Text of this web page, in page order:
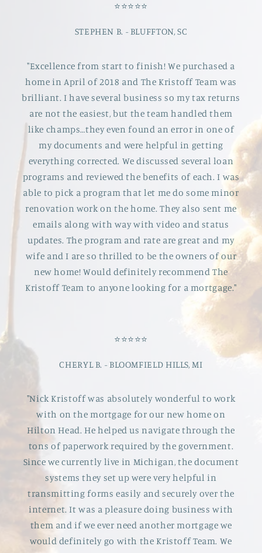
⭐️⭐️⭐️⭐️⭐️
STEPHEN B. - BLUFFTON, SC
"Excellence from start to finish! We purchased a
home in April of 2018 and The Kristoff Team was
brilliant. I have several business so my tax returns
are not the easiest, but the team handled them
like champs…they even found an error in one of
my documents and were helpful in getting
everything corrected. We discussed several loan
programs and reviewed the benefits of each. I was
able to pick a program that let me do some minor
renovation work on the home. They also sent me
emails along with way with video and status
updates. The program and rate are great and my
wife and I are so thrilled to be the owners of our
new home! Would definitely recommend The
Kristoff Team to anyone looking for a mortgage."
⭐️⭐️⭐️⭐️⭐️
CHERYL B. - BLOOMFIELD HILLS, MI
"Nick Kristoff was absolutely wonderful to work
with on the mortgage for our new home on
Hilton Head. He helped us navigate through the
tons of paperwork required by the government.
Since we currently live in Michigan, the document
systems they set up were very helpful in
transmitting forms easily and securely over the
internet. It was a pleasure doing business with
them and if we ever need another mortgage we
would definitely go with the Kristoff Team. We